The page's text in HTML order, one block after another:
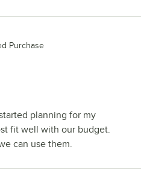
Purchase
planning for my
fit well with our budget.
can use them.